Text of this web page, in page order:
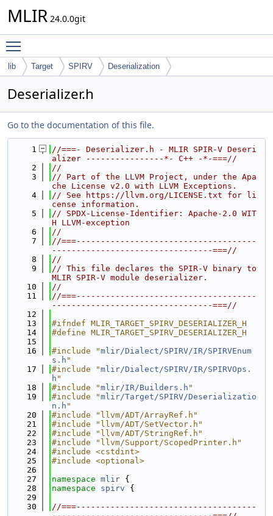
MLIR 24.0.0git
lib Target SPIRV Deserialization
Deserializer.h
Go to the documentation of this file.
    1
//===- Deserializer.h - MLIR SPIR-V Deseri
alizer ----------------*- C++ -*-===//
    2
//
    3
// Part of the LLVM Project, under the Apa
che License v2.0 with LLVM Exceptions.
    4
// See https://llvm.org/LICENSE.txt for li
cense information.
    5
// SPDX-License-Identifier: Apache-2.0 WIT
H LLVM-exception
    6
//
    7
//===-------------------------------------
---------------------------------===//
    8
//
    9
// This file declares the SPIR-V binary to
MLIR SPIR-V module deserializer.
   10
//
   11
//===-------------------------------------
---------------------------------===//
   12
   13
#ifndef MLIR_TARGET_SPIRV_DESERIALIZER_H
   14
#define MLIR_TARGET_SPIRV_DESERIALIZER_H
   15
   16
#include "mlir/Dialect/SPIRV/IR/SPIRVEnum
s.h "
   17
#include "mlir/Dialect/SPIRV/IR/SPIRVOps.
h "
   18
#include "mlir/IR/Builders.h "
   19
#include "mlir/Target/SPIRV/Deserializatio
n.h "
   20
#include "llvm/ADT/ArrayRef.h"
   21
#include "llvm/ADT/SetVector.h"
   22
#include "llvm/ADT/StringRef.h"
   23
#include "llvm/Support/ScopedPrinter.h"
   24
#include <cstdint>
   25
#include <optional>
   26
   27
namespace mlir {
   28
namespace spirv {
   29
   30
//===-------------------------------------